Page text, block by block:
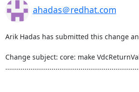
ahadas＠redhat.com
Arik Hadas has submitted this change
Change subject: core: make